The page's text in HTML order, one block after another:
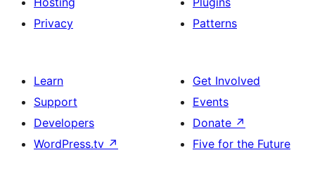
Privacy
Patterns
Learn
Support
Developers
WordPress.tv ↗
Get Involved
Events
Donate ↗
Five for the Future